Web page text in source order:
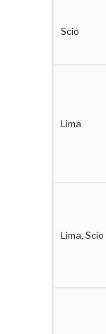
Scio
Lima
Lima, Scio